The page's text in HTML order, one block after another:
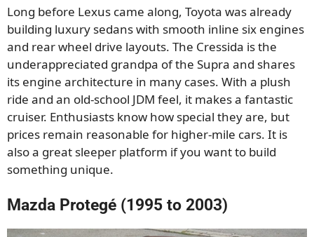
Long before Lexus came along, Toyota was already
building luxury sedans with smooth inline six engines
and rear wheel drive layouts. The Cressida is the
underappreciated grandpa of the Supra and shares
its engine architecture in many cases. With a plush
ride and an old-school JDM feel, it makes a fantastic
cruiser. Enthusiasts know how special they are, but
prices remain reasonable for higher-mile cars. It is
also a great sleeper platform if you want to build
something unique.
Mazda Protegé (1995 to 2003)